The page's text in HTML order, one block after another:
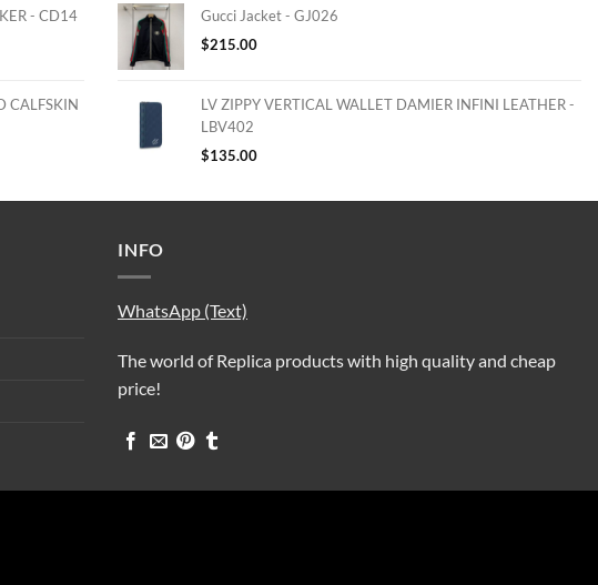
- CD14
CALFSKIN
Gucci Jacket - GJ026
$215.00
LV ZIPPY VERTICAL WALLET DAMIER INFINI LEATHER -
LBV402
$135.00
INFO
WhatsApp (Text)
The world of Replica products with high quality and cheap
price!